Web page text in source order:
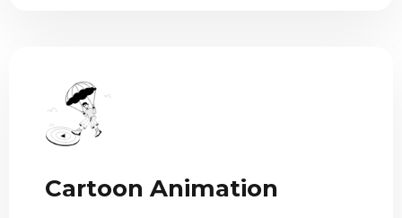
Cartoon Animation